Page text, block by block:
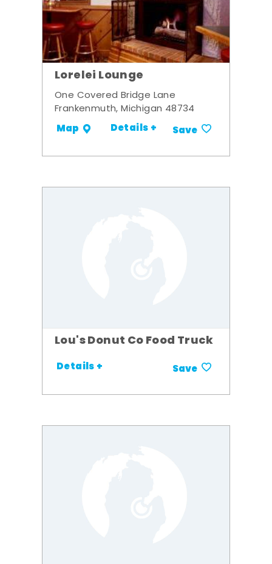
Lorelei Lounge
One Covered Bridge Lane
Frankenmuth, Michigan 48734
Map Details + Save
Lou's Donut Co Food Truck
Details + Save